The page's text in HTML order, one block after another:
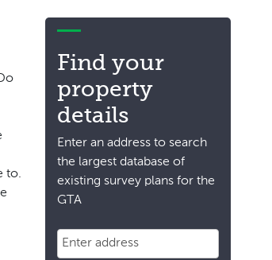
to.
Find your
property
details
Enter an address to search
the largest database of
existing survey plans for the
GTA